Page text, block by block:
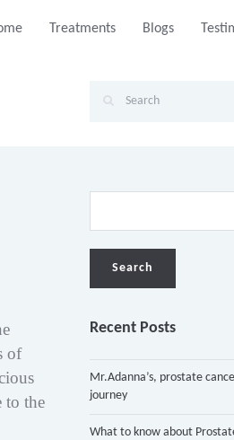
Treatments Blogs
of
to the
Recent Posts
Mr.Adanna’s, prostate
journey
What to know about